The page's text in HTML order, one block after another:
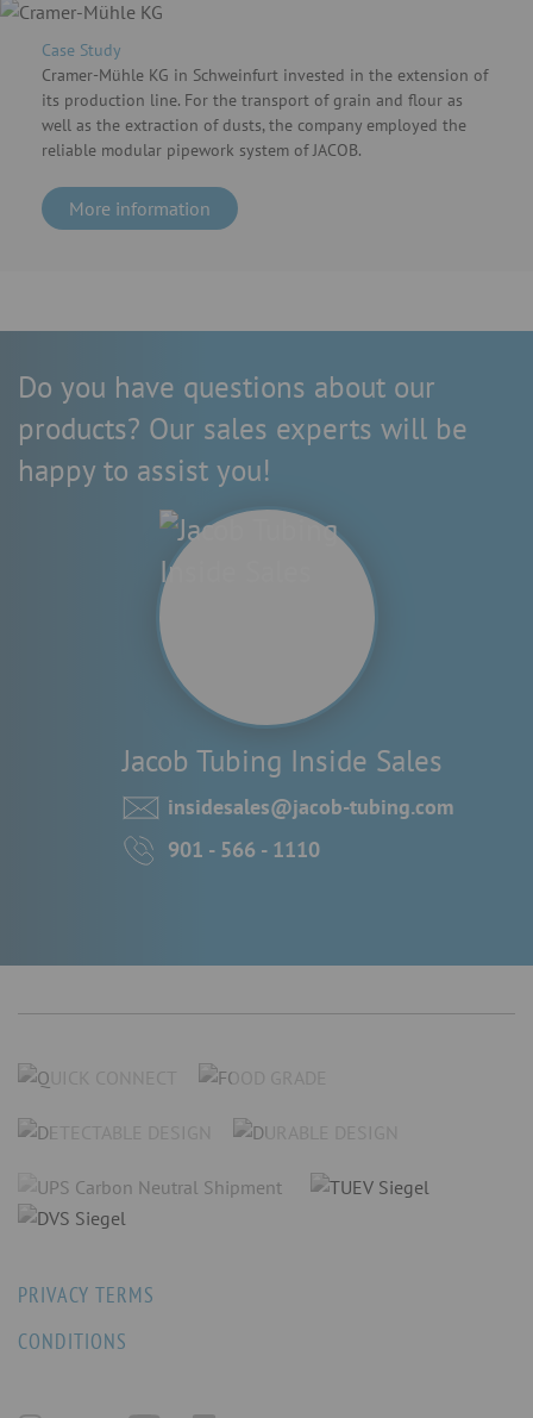
Case Study
Cramer-Mühle KG in Schweinfurt invested in the extension of
its production line. For the transport of grain and flour as
well as the extraction of dusts, the company employed the
reliable modular pipework system of JACOB.
More information
Do you have questions about our
products? Our sales experts will be
happy to assist you!
Jacob Tubing Inside Sales
insidesales@jacob-tubing.com
901 - 566 - 1110
PRIVACY TERMS
CONDITIONS